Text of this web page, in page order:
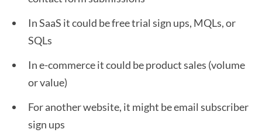
In SaaS it could be free trial sign ups, MQLs, or
SQLs
In e-commerce it could be product sales (volume
or value)
For another website, it might be email subscriber
sign ups